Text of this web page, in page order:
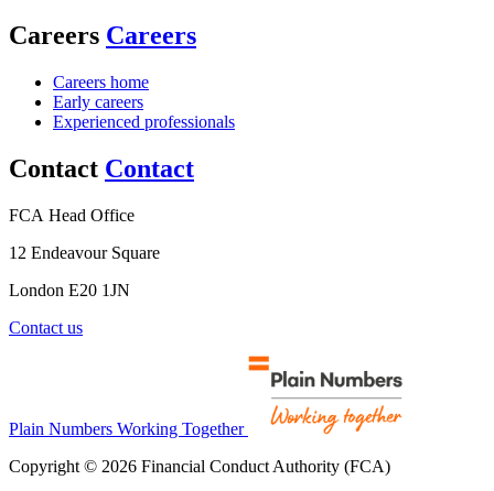
Careers Careers
Careers home
Early careers
Experienced professionals
Contact Contact
FCA Head Office
12 Endeavour Square
London E20 1JN
Contact us
Plain Numbers Working Together
Copyright © 2026 Financial Conduct Authority (FCA)